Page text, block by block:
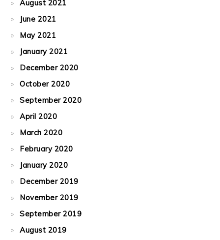
August 2021
June 2021
May 2021
January 2021
December 2020
October 2020
September 2020
April 2020
March 2020
February 2020
January 2020
December 2019
November 2019
September 2019
August 2019